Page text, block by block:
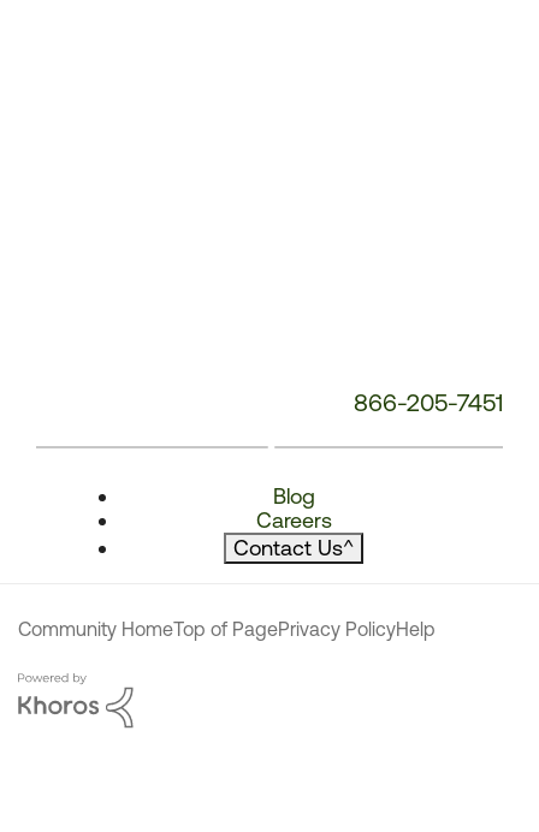
866-205-7451
Blog
Careers
Contact Us^
Community HomeTop of PagePrivacy PolicyHelp